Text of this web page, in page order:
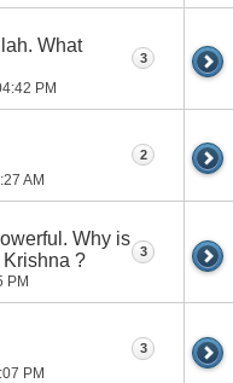
What
PM
3
AM
2
Why is
Krishna ?
PM
3
PM
3